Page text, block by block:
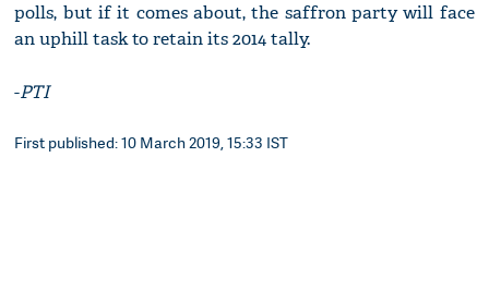
polls, but if it comes about, the saffron party will face
an uphill task to retain its 2014 tally.
-PTI
First published: 10 March 2019, 15:33 IST